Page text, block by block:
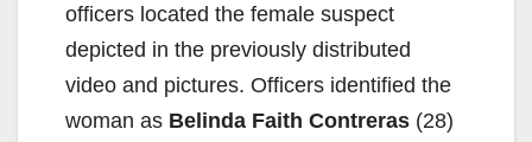
officers located the female suspect
depicted in the previously distributed
video and pictures. Officers identified the
woman as Belinda Faith Contreras (28)